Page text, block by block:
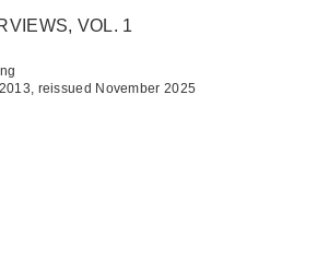
VOL. 1
reissued November 2025